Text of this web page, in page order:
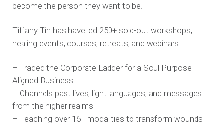
become the person they want to be.
Tiffany Tin has have led 250+ sold-out workshops,
healing events, courses, retreats, and webinars.
– Traded the Corporate Ladder for a Soul Purpose
Aligned Business
– Channels past lives, light languages, and messages
from the higher realms
– Teaching over 16+ modalities to transform wounds